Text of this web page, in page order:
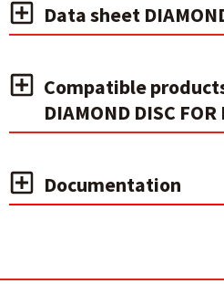
Data sheet
Compatible
DIAMOND DISC
Documentation